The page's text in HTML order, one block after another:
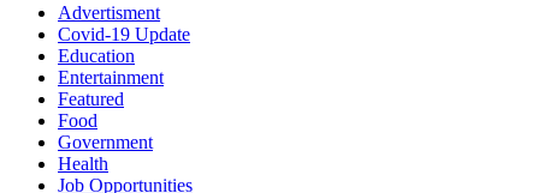
Advertisment
Covid-19 Update
Education
Entertainment
Featured
Food
Government
Health
Job Opportunities